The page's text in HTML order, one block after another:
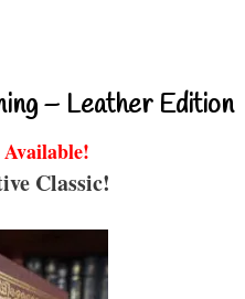
– Leather Edition
Classic!